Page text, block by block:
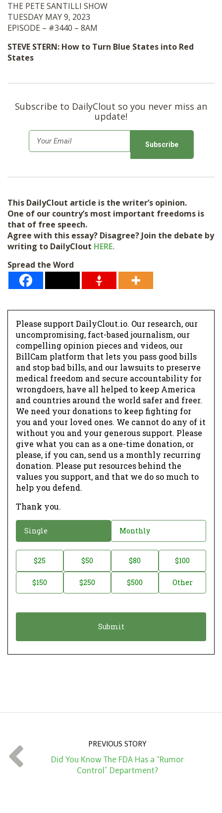
THE PETE SANTILLI SHOW
TUESDAY MAY 9, 2023
EPISODE – #3440 – 8AM
STEVE STERN: How to Turn Blue States into Red
States
Subscribe to DailyClout so you never miss an
update!
m
l
*
This DailyClout article is the writer’s opinion.
One of our country’s most important freedoms is
that of free speech.
Agree with this essay? Disagree? Join the debate by
writing to DailyClout HERE.
Spread the Word
Please support DailyClout.io. Our research, our
uncompromising, fact-based journalism, our
compelling opinion pieces and videos, our
BillCam platform that lets you pass good bills
and stop bad bills, and our lawsuits to preserve
medical freedom and secure accountability for
wrongdoers, have all helped to keep America
and countries around the world safer and freer.
We need your donations to keep fighting for
you and your loved ones. We cannot do any of it
without you and your generous support. Please
give what you can as a one-time donation, or
please, if you can, send us a monthly recurring
donation. Please put resources behind the
values you support, and that we do so much to
help you defend.
Thank you.
o
a
o
Single Monthly
o
t
t
*
$25 $50 $80 $100
$150 $250 $500 Other
PREVIOUS STORY
Did You Know The FDA Has a “Rumor
Control” Department?